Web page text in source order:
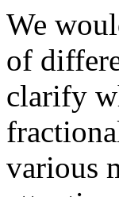
We
of
clarify
various